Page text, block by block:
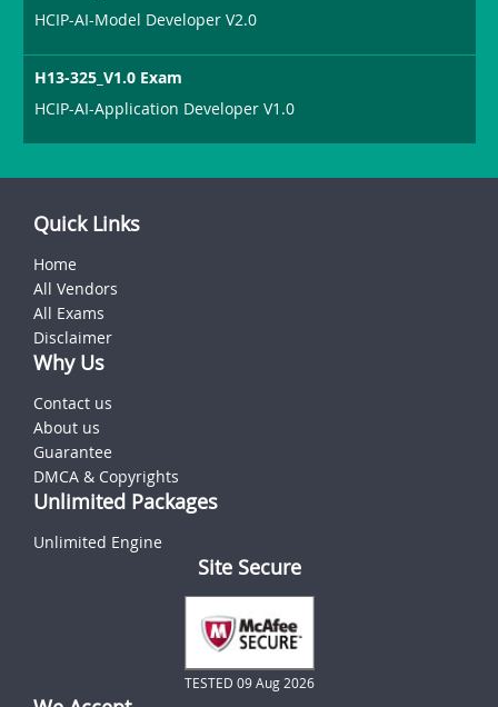
HCIP-AI-Model Developer V2.0
H13-325_V1.0 Exam
HCIP-AI-Application Developer V1.0
Quick Links
Home
All Vendors
All Exams
Disclaimer
Why Us
Contact us
About us
Guarantee
DMCA & Copyrights
Unlimited Packages
Unlimited Engine
Site Secure
TESTED 09 Aug 2026